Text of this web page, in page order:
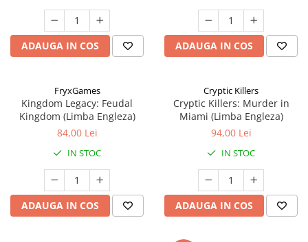
ADAUGA IN COS ADAUGA IN COS
FryxGames
Kingdom Legacy: Feudal
Kingdom (Limba Engleza)
84,00 Lei
IN STOC
ADAUGA IN COS
Cryptic Killers
Cryptic Killers: Murder in
Miami (Limba Engleza)
94,00 Lei
IN STOC
ADAUGA IN COS